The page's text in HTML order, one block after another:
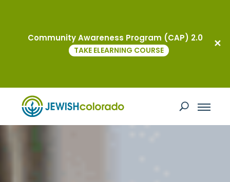
Community Awareness Program (CAP) 2.0
TAKE ELEARNING COURSE